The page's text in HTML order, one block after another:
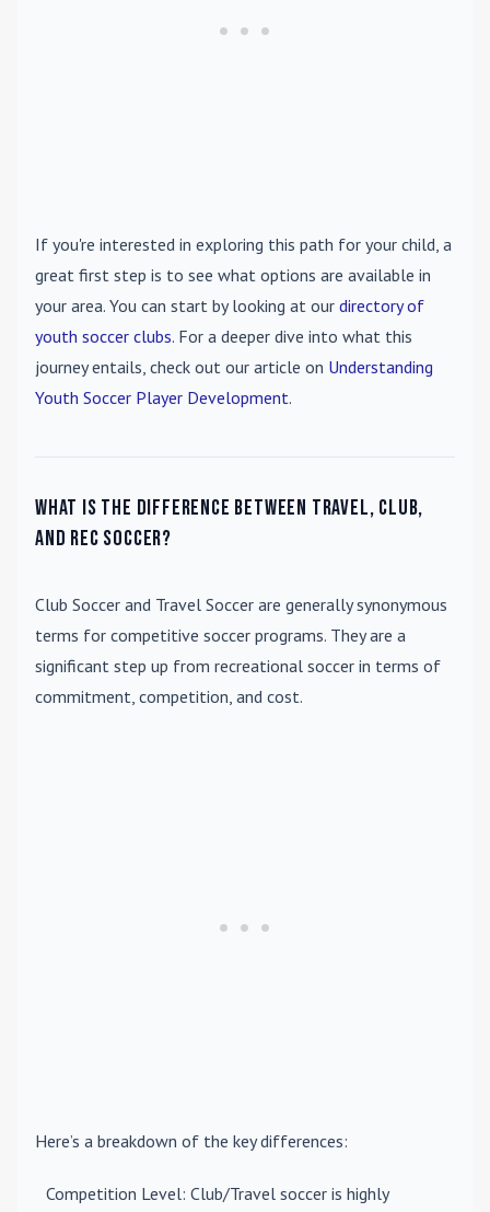
If you're interested in exploring this path for your child, a
great first step is to see what options are available in
your area. You can start by looking at our directory of
youth soccer clubs. For a deeper dive into what this
journey entails, check out our article on Understanding
Youth Soccer Player Development.
What is the difference between travel, club,
and rec soccer?
Club Soccer and Travel Soccer are generally synonymous
terms for competitive soccer programs. They are a
significant step up from recreational soccer in terms of
commitment, competition, and cost.
Here’s a breakdown of the key differences:
Competition Level: Club/Travel soccer is highly